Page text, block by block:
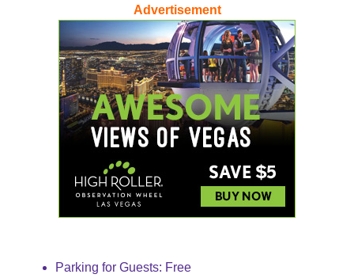
Advertisement
Parking for Guests: Free